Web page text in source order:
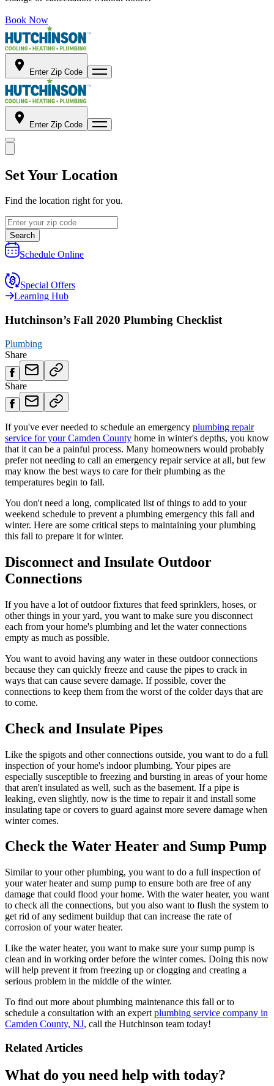
Book Now
Enter Zip Code
Enter Zip Code
Set Your Location
Find the location right for you.
Search
Schedule Online
Special Offers
Learning Hub
Hutchinson’s Fall 2020 Plumbing Checklist
Plumbing
Share
Share
If you've ever needed to schedule an emergency plumbing repair
service for your Camden County home in winter's depths, you know
that it can be a painful process. Many homeowners would probably
prefer not needing to call an emergency repair service at all, but few
may know the best ways to care for their plumbing as the
temperatures begin to fall.
You don't need a long, complicated list of things to add to your
weekend schedule to prevent a plumbing emergency this fall and
winter. Here are some critical steps to maintaining your plumbing
this fall to prepare it for winter.
Disconnect and Insulate Outdoor
Connections
If you have a lot of outdoor fixtures that feed sprinklers, hoses, or
other things in your yard, you want to make sure you disconnect
each from your home's plumbing and let the water connections
empty as much as possible.
You want to avoid having any water in these outdoor connections
because they can quickly freeze and cause the pipes to crack in
ways that can cause severe damage. If possible, cover the
connections to keep them from the worst of the colder days that are
to come.
Check and Insulate Pipes
Like the spigots and other connections outside, you want to do a full
inspection of your home's indoor plumbing. Your pipes are
especially susceptible to freezing and bursting in areas of your home
that aren't insulated as well, such as the basement. If a pipe is
leaking, even slightly, now is the time to repair it and install some
insulating tape or covers to guard against more severe damage when
winter comes.
Check the Water Heater and Sump Pump
Similar to your other plumbing, you want to do a full inspection of
your water heater and sump pump to ensure both are free of any
damage that could flood your home. With the water heater, you want
to check all the connections, but you also want to flush the system to
get rid of any sediment buildup that can increase the rate of
corrosion of your water heater.
Like the water heater, you want to make sure your sump pump is
clean and in working order before the winter comes. Doing this now
will help prevent it from freezing up or clogging and creating a
serious problem in the middle of the winter.
To find out more about plumbing maintenance this fall or to
schedule a consultation with an expert plumbing service company in
Camden County, NJ, call the Hutchinson team today!
Related Articles
What do you need help with today?